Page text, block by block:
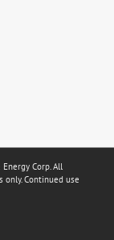
Corp. All
only. Continued use